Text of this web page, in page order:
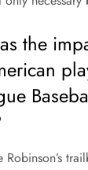
the
Robinson’s